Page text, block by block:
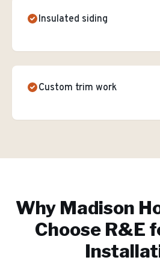
Insulated siding
Custom trim work
Why Madison
Choose R&E